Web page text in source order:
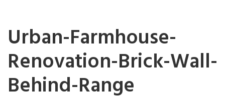
Urban-Farmhouse-
Renovation-Brick-Wall-
Behind-Range